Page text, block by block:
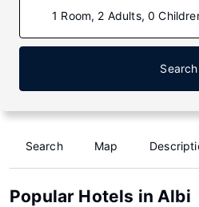
1 Room, 2 Adults, 0
Search
Search Map
Popular Hotels in Albi